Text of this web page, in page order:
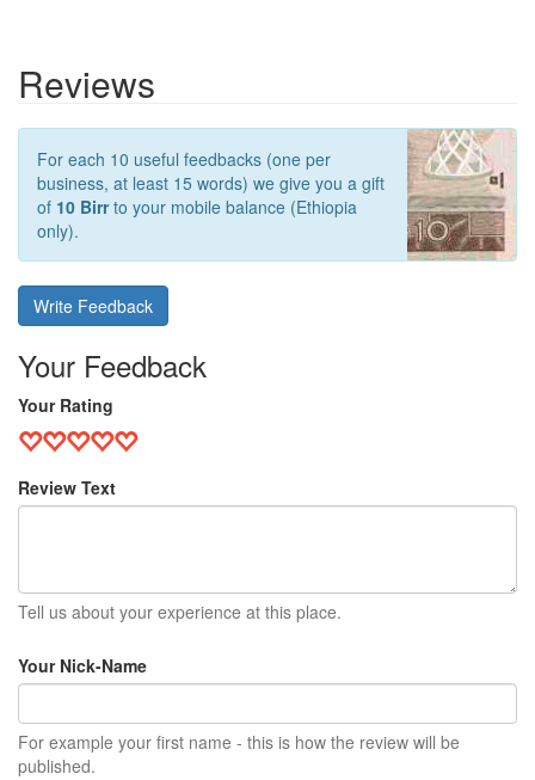
Reviews
For each 10 useful feedbacks (one per
business, at least 15 words) we give you a gift
of 10 Birrto your mobile balance (Ethiopia
only).
Write Feedback
Your Feedback
Your Rating
Review Text
Tell us about your experience at this place.
Your Nick-Name
For example your first name - this is how the review will be
published.